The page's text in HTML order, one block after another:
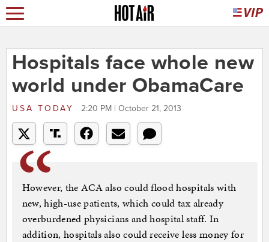
Hospitals face whole new
world under ObamaCare
USA TODAY 2:20 PM | October 21, 2013
However, the ACA also could flood hospitals with
new, high-use patients, which could tax already
overburdened physicians and hospital staff. In
addition, hospitals also could receive less money for